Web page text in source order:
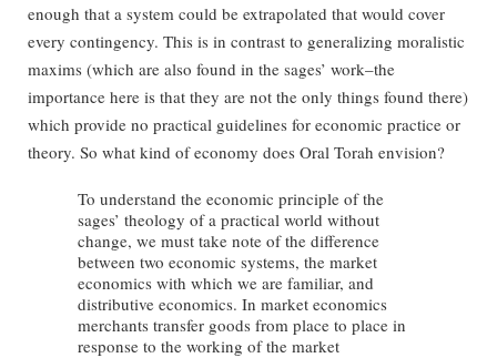
enough that a system could be extrapolated that would cover
every contingency. This is in contrast to generalizing moralistic
maxims (which are also found in the sages’ work–the
importance here is that they are not the only things found there)
which provide no practical guidelines for economic practice or
theory. So what kind of economy does Oral Torah envision?
To understand the economic principle of the
sages’ theology of a practical world without
change, we must take note of the difference
between two economic systems, the market
economics with which we are familiar, and
distributive economics. In market economics
merchants transfer goods from place to place in
response to the working of the market